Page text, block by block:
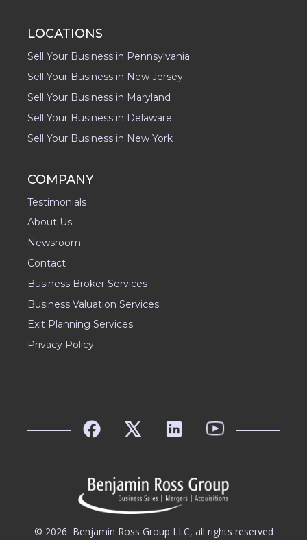
LOCATIONS
Sell Your Business in Pennsylvania
Sell Your Business in New Jersey
Sell Your Business in Maryland
Sell Your Business in Delaware
Sell Your Business in New York
COMPANY
Testimonials
About Us
Newsroom
Contact
Business Broker Services
Business Valuation Services
Exit Planning Services
Privacy Policy
© 2026 Benjamin Ross Group LLC, all rights reserved